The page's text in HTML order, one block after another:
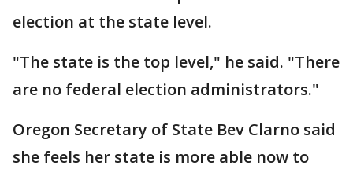
election at the state level.
"The state is the top level," he said. "There
are no federal election administrators."
Oregon Secretary of State Bev Clarno said
she feels her state is more able now to